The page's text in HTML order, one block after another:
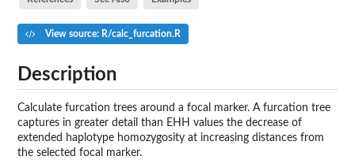
View source: R/calc_furcation.R
Description
Calculate furcation trees around a focal marker. A furcation tree
captures in greater detail than EHH values the decrease of
extended haplotype homozygosity at increasing distances from
the selected focal marker.